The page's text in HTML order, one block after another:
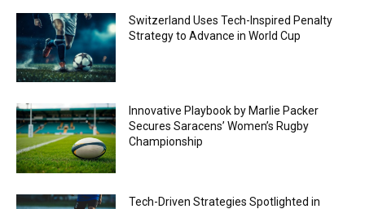
Switzerland Uses Tech-Inspired Penalty
Strategy to Advance in World Cup
Innovative Playbook by Marlie Packer
Secures Saracens’ Women’s Rugby
Championship
Tech-Driven Strategies Spotlighted in